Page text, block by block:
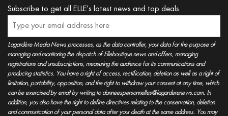
Subscribe to get all ELLE’s latest news and top deals
Lagardère Media News processes, as the data controller, your data for the purpose of
managing and monitoring the dispatch of Elleboutique news and offers, managing
registrations and unsubscriptions, measuring the audience for its communications and
producing statistics. You have a right of access, rectification, deletion as well as a right of
limitation, portability, opposition, and the right to withdraw your consent at any time, which
can be exercised by email by writing to donneespersonnelles@lagarderenews.com. In
addition, you also have the right to define directives relating to the conservation, deletion
and communication of your personal data after your death at the same address. You may